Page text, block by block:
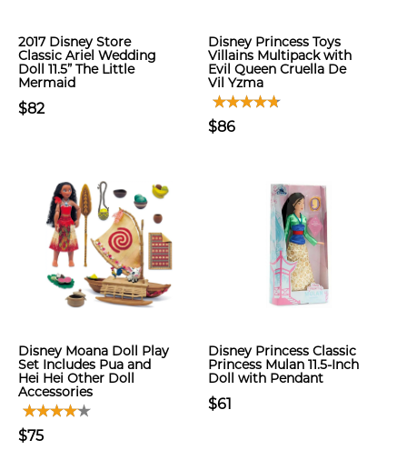
2017 Disney Store
Classic Ariel Wedding
Doll 11.5” The Little
Mermaid
$82
Disney Princess Toys
Villains Multipack with
Evil Queen Cruella De
Vil Yzma
$86
Disney Moana Doll Play
Set Includes Pua and
Hei Hei Other Doll
Accessories
$75
Disney Princess Classic
Princess Mulan 11.5-Inch
Doll with Pendant
$61